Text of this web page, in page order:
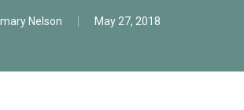
Nelson May 27, 2018